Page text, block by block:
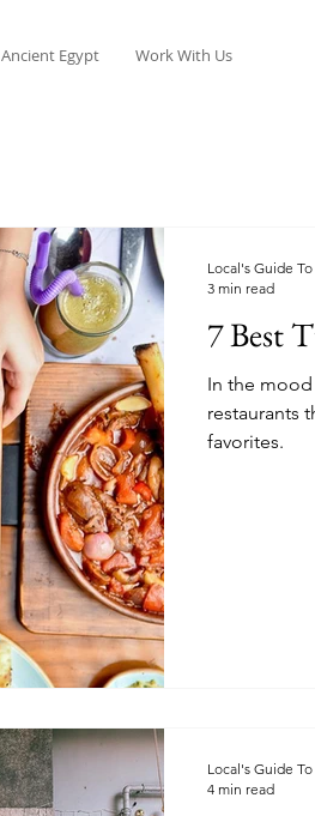
Ancient Egypt Work With Us
7 Best
In the mood
restaurants
favorites.
Local's Guide
3 min read
Local's Guide
4 min read